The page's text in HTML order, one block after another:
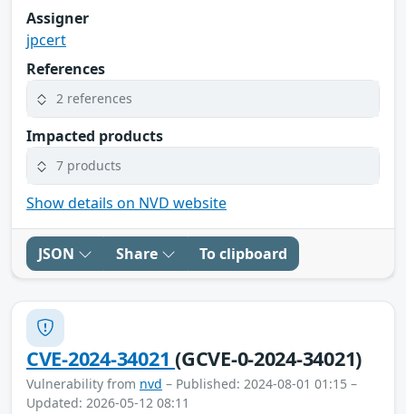
Assigner
jpcert
References
2 references
Impacted products
7 products
Show details on NVD website
JSON Share To clipboard
CVE-2024-34021(GCVE-0-2024-34021)
Vulnerability from nvd – Published: 2024-08-01 01:15 –
Updated: 2026-05-12 08:11